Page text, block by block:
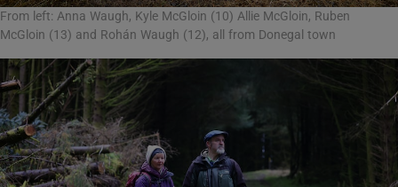
From left: Anna Waugh, Kyle McGloin (10) Allie McGloin, Ruben
McGloin (13) and Rohán Waugh (12), all from Donegal town